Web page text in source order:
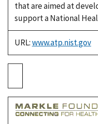
that are aimed at
support a National
URL:www.atp.nist.gov